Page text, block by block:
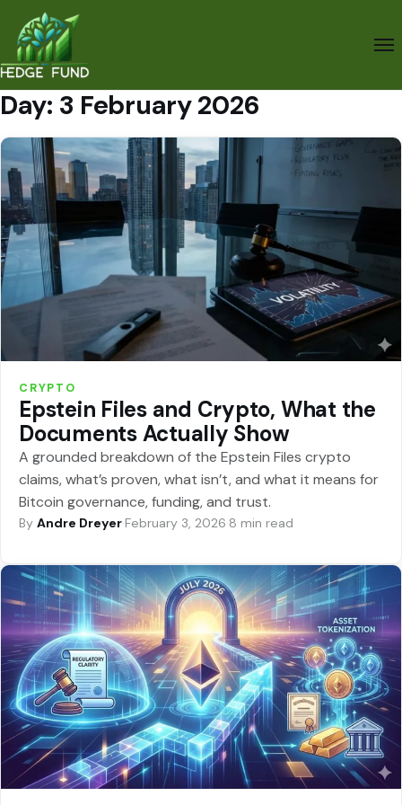
Day: 3 February 2026
CRYPTO
Epstein Files and Crypto, What the
Documents Actually Show
A grounded breakdown of the Epstein Files crypto
claims, what’s proven, what isn’t, and what it means for
Bitcoin governance, funding, and trust.
By Andre Dreyer·February 3, 2026·8 min read